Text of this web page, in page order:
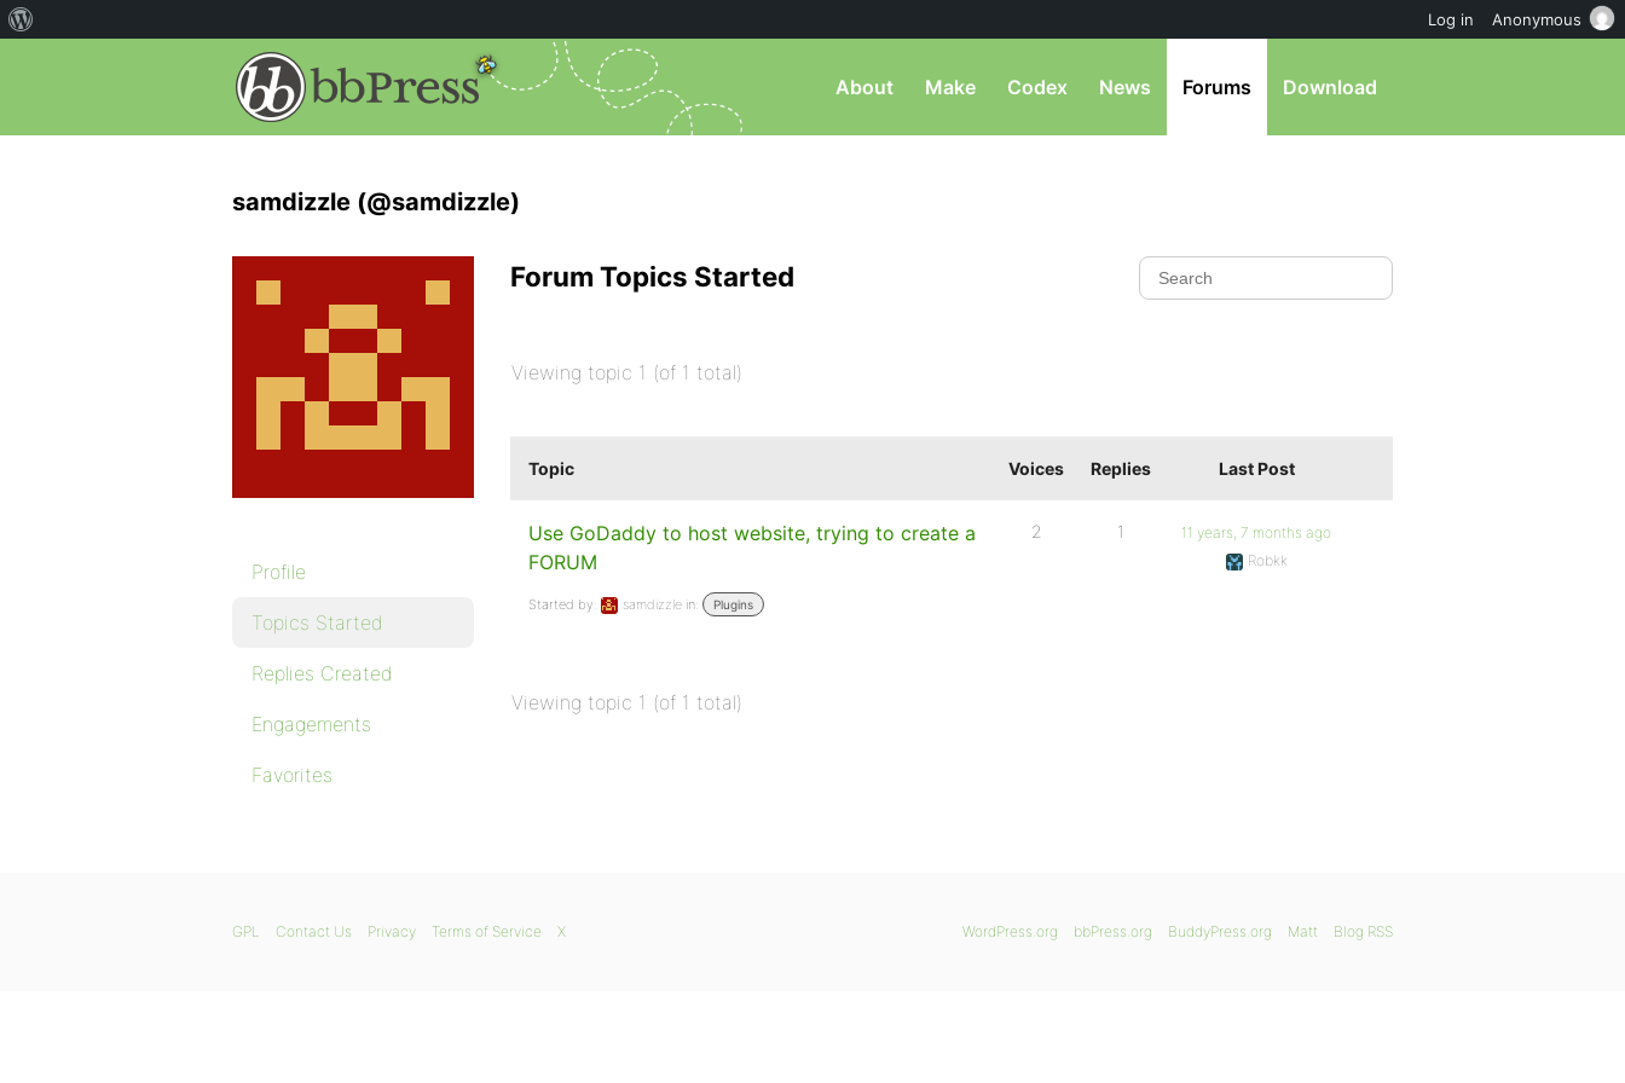
About Make Codex News Forums Download
samdizzle (@samdizzle)
Profile
Topics Started
Replies Created
Engagements
Favorites
Forum Topics Started
Viewing topic 1 (of 1 total)
Topic Voices Replies Last Post
Use GoDaddy to host website, trying to create a
FORUM
Started by: samdizzle in: Plugins
2 1
11 years, 7 months ago
Robkk
Viewing topic 1 (of 1 total)
WordPress.org bbPress.org BuddyPress.org Matt Blog RSS
GPL Contact Us Privacy Terms of Service X
Log in Anonymous